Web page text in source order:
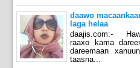
daawo
laga helaa
daajis.com:-
raaxo kama
dareemaan
taasna...